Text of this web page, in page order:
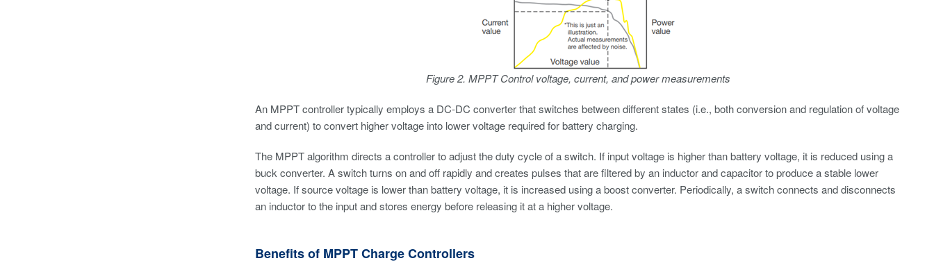
Figure 2. MPPT Control voltage, current, and power measurements
An MPPT controller typically employs a DC-DC converter that switches between different states (i.e., both conversion and regulation of voltage
and current) to convert higher voltage into lower voltage required for battery charging.
The MPPT algorithm directs a controller to adjust the duty cycle of a switch. If input voltage is higher than battery voltage, it is reduced using a
buck converter. A switch turns on and off rapidly and creates pulses that are filtered by an inductor and capacitor to produce a stable lower
voltage. If source voltage is lower than battery voltage, it is increased using a boost converter. Periodically, a switch connects and disconnects
an inductor to the input and stores energy before releasing it at a higher voltage.
Benefits of MPPT Charge Controllers